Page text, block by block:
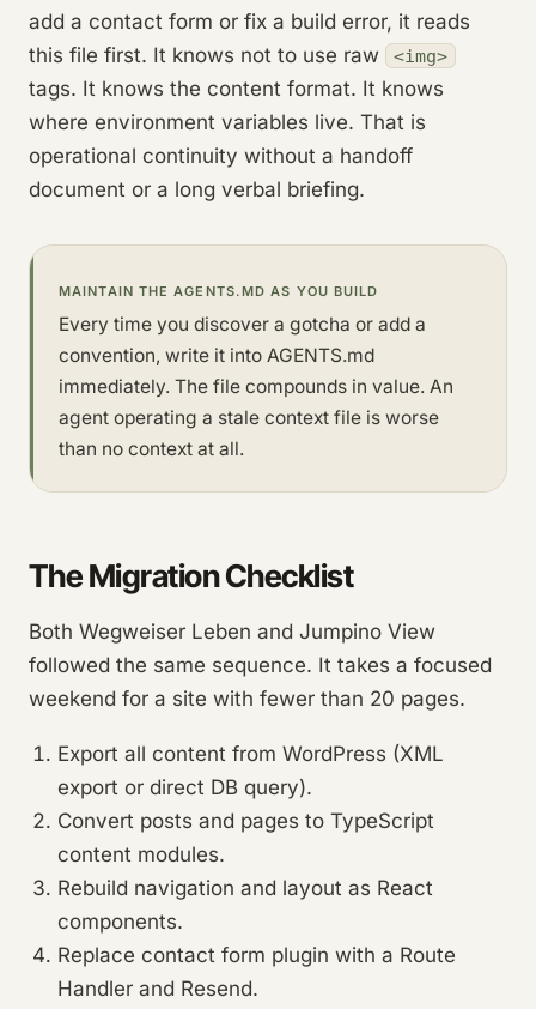
add a contact form or fix a build error, it reads
this file first. It knows not to use raw
<img>
tags. It knows the content format. It knows
where environment variables live. That is
operational continuity without a handoff
document or a long verbal briefing.
MAINTAIN THE AGENTS.MD AS YOU BUILD
Every time you discover a gotcha or add a
convention, write it into AGENTS.md
immediately. The file compounds in value. An
agent operating a stale context file is worse
than no context at all.
The Migration Checklist
Both Wegweiser Leben and Jumpino View
followed the same sequence. It takes a focused
weekend for a site with fewer than 20 pages.
Export all content from WordPress (XML
export or direct DB query).
Convert posts and pages to TypeScript
content modules.
Rebuild navigation and layout as React
components.
Replace contact form plugin with a Route
Handler and Resend.